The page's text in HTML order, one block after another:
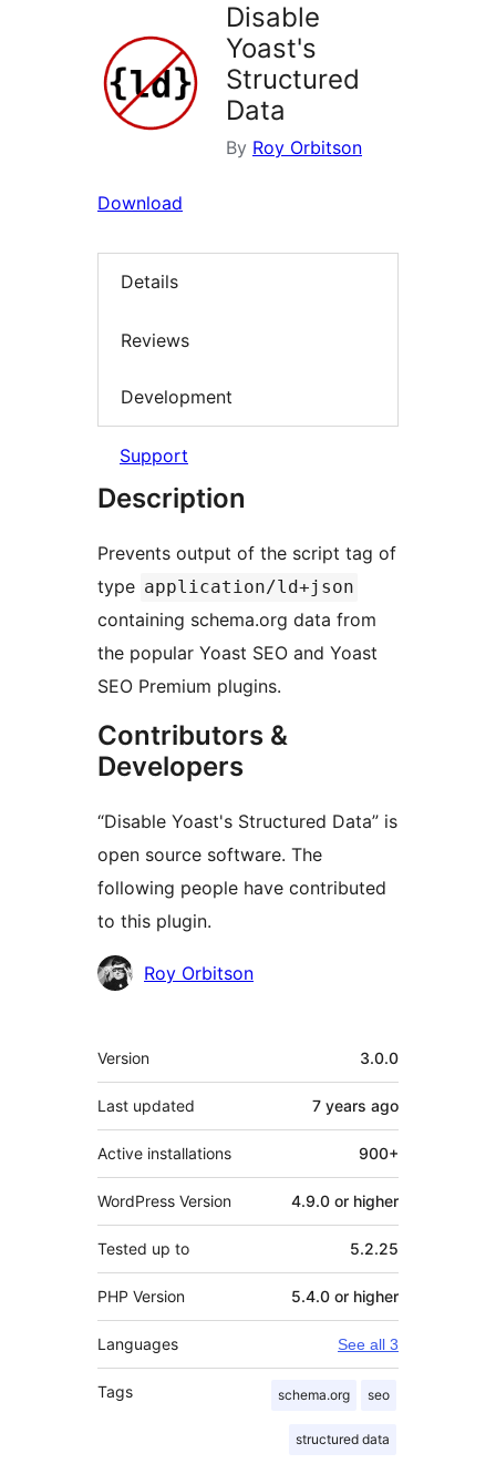
Disable
Yoast's
Structured
Data
By Roy Orbitson
Download
Details
Reviews
Development
Support
Description
Prevents output of the script tag of
type application/ld+json
containing schema.org data from
the popular Yoast SEO and Yoast
SEO Premium plugins.
Contributors &
Developers
“Disable Yoast's Structured Data” is
open source software. The
following people have contributed
to this plugin.
Contributors
Roy Orbitson
Meta
Version 3.0.0
Last updated 7 years ago
Active installations 900+
WordPress Version 4.9.0 or higher
Tested up to 5.2.25
PHP Version 5.4.0 or higher
Languages See all 3
Tags schema.org seo
structured data